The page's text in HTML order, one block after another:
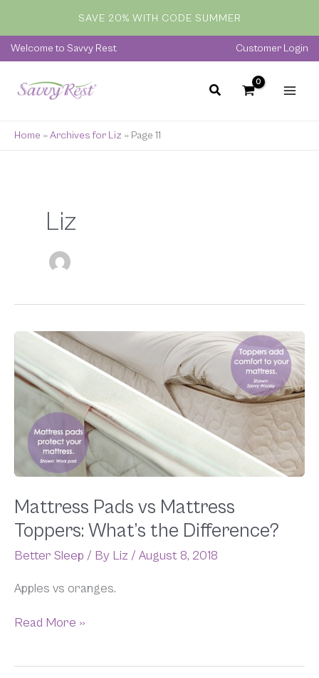
content
SAVE 20% WITH CODE SUMMER
Welcome to Savvy Rest Customer Login
Home »Archives for Liz » Page 11
Liz
Mattress Pads vs Mattress
Toppers: What’s the Difference?
Better Sleep / By Liz / August 8, 2018
Apples vs oranges.
Mattress
vs
Mattress
Toppers:
What’s
the
Difference?
Read More »